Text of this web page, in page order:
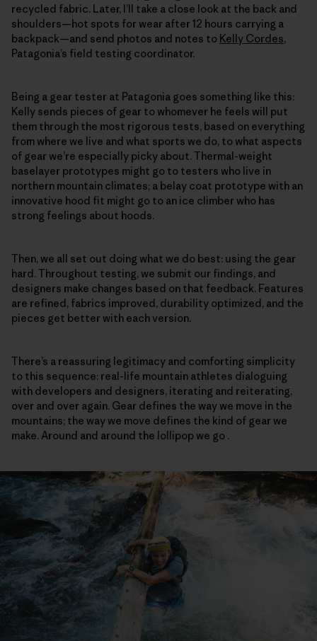
recycled fabric. Later, I’ll take a close look at the back and
shoulders—hot spots for wear after 12 hours carrying a
backpack—and send photos and notes to Kelly Cordes,
Patagonia’s field testing coordinator.
Being a gear tester at Patagonia goes something like this:
Kelly sends pieces of gear to whomever he feels will put
them through the most rigorous tests, based on everything
from where we live and what sports we do, to what aspects
of gear we’re especially picky about. Thermal-weight
baselayer prototypes might go to testers who live in
northern mountain climates; a belay coat prototype with an
innovative hood fit might go to an ice climber who has
strong feelings about hoods.
Then, we all set out doing what we do best: using the gear
hard. Throughout testing, we submit our findings, and
designers make changes based on that feedback. Features
are refined, fabrics improved, durability optimized, and the
pieces get better with each version.
There’s a reassuring legitimacy and comforting simplicity
to this sequence: real-life mountain athletes dialoguing
with developers and designers, iterating and reiterating,
over and over again. Gear defines the way we move in the
mountains; the way we move defines the kind of gear we
make. Around and around the lollipop we go .